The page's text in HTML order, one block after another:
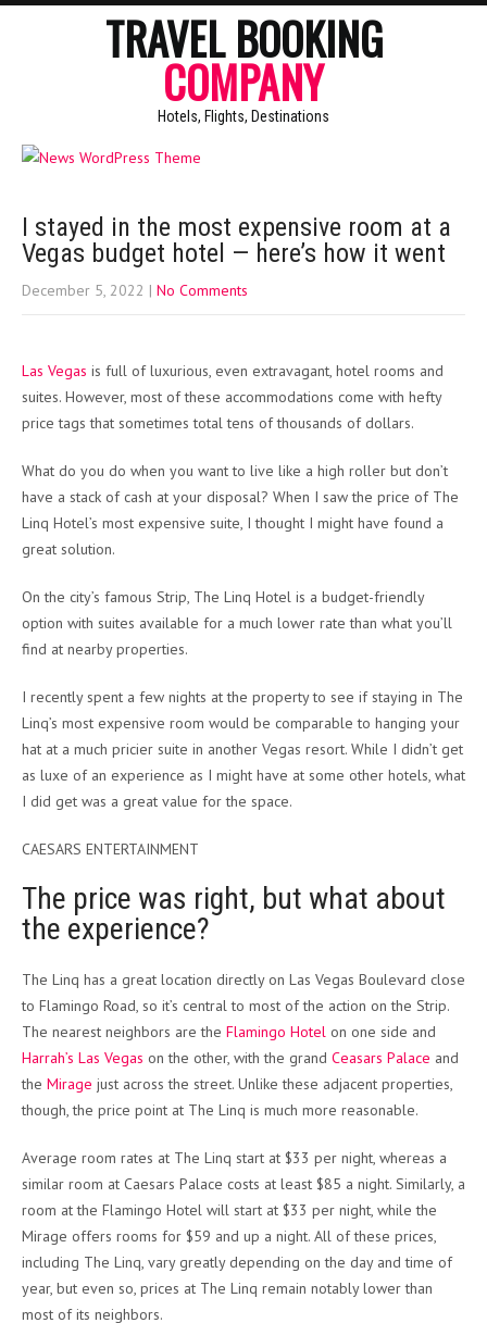
TRAVEL BOOKING
COMPANY
Hotels, Flights, Destinations
I stayed in the most expensive room at a
Vegas budget hotel — here’s how it went
December 5, 2022 | No Comments
Las Vegas is full of luxurious, even extravagant, hotel rooms and
suites. However, most of these accommodations come with hefty
price tags that sometimes total tens of thousands of dollars.
What do you do when you want to live like a high roller but don’t
have a stack of cash at your disposal? When I saw the price of The
Linq Hotel’s most expensive suite, I thought I might have found a
great solution.
On the city’s famous Strip, The Linq Hotel is a budget-friendly
option with suites available for a much lower rate than what you’ll
find at nearby properties.
I recently spent a few nights at the property to see if staying in The
Linq’s most expensive room would be comparable to hanging your
hat at a much pricier suite in another Vegas resort. While I didn’t get
as luxe of an experience as I might have at some other hotels, what
I did get was a great value for the space.
CAESARS ENTERTAINMENT
The price was right, but what about
the experience?
The Linq has a great location directly on Las Vegas Boulevard close
to Flamingo Road, so it’s central to most of the action on the Strip.
The nearest neighbors are the Flamingo Hotel on one side and
Harrah’s Las Vegas on the other, with the grand Ceasars Palace and
the Mirage just across the street. Unlike these adjacent properties,
though, the price point at The Linq is much more reasonable.
Average room rates at The Linq start at $33 per night, whereas a
similar room at Caesars Palace costs at least $85 a night. Similarly, a
room at the Flamingo Hotel will start at $33 per night, while the
Mirage offers rooms for $59 and up a night. All of these prices,
including The Linq, vary greatly depending on the day and time of
year, but even so, prices at The Linq remain notably lower than
most of its neighbors.